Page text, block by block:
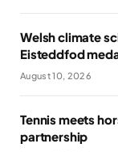
Welsh climate
Eisteddfod
August 10, 2026
Tennis meets
partnership